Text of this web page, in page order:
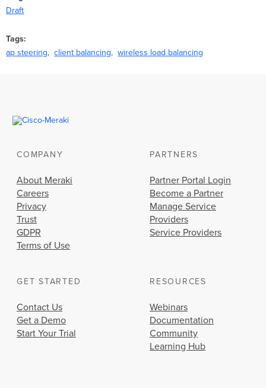
Draft
Tags
ap steering
client balancing wireless load balancing
COMPANY
About Meraki
Careers
Privacy
Trust
GDPR
Terms of Use
PARTNERS
Partner Portal Login
Become a Partner
Manage Service
Providers
Service Providers
GET STARTED
Contact Us
Get a Demo
Start Your Trial
RESOURCES
Webinars
Documentation
Community
Learning Hub